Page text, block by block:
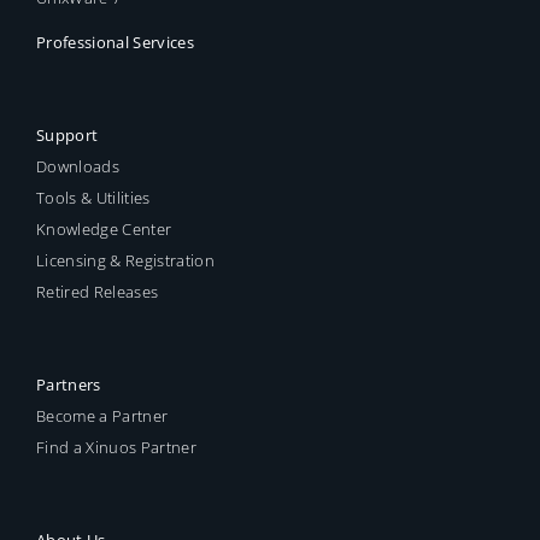
Professional Services
Support
Downloads
Tools & Utilities
Knowledge Center
Licensing & Registration
Retired Releases
Partners
Become a Partner
Find a Xinuos Partner